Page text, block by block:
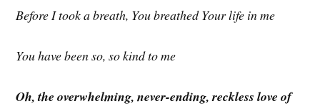
Before I took a breath, You breathed Your life in me
You have been so, so kind to me
Oh, the overwhelming, never-ending, reckless love of